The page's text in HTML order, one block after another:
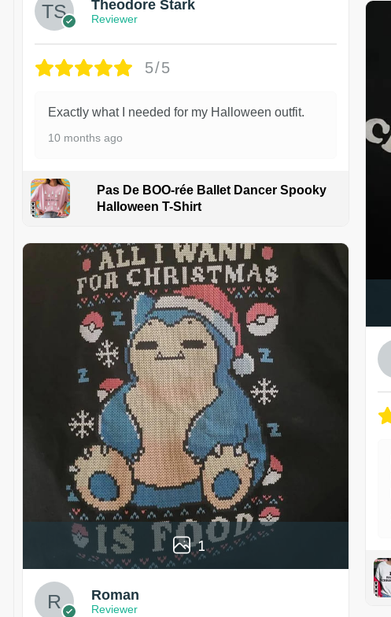
Theodore Stark
Reviewer
5/5
Exactly what I needed for my Halloween outfit.
10 months ago
Pas De BOO-rée Ballet Dancer Spooky
Halloween T-Shirt
1
Roman
Reviewer